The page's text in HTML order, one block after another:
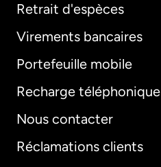
Retrait d'espèces
Virements bancaires
Portefeuille mobile
Recharge téléphonique
Nous contacter
Réclamations clients